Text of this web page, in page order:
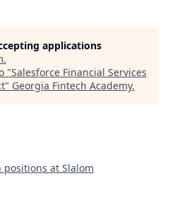
applications
.
"Salesforce Financial Services
" Georgia Fintech Academy.
positions at Slalom